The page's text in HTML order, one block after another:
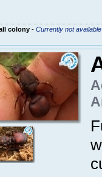
colony- Currently not available